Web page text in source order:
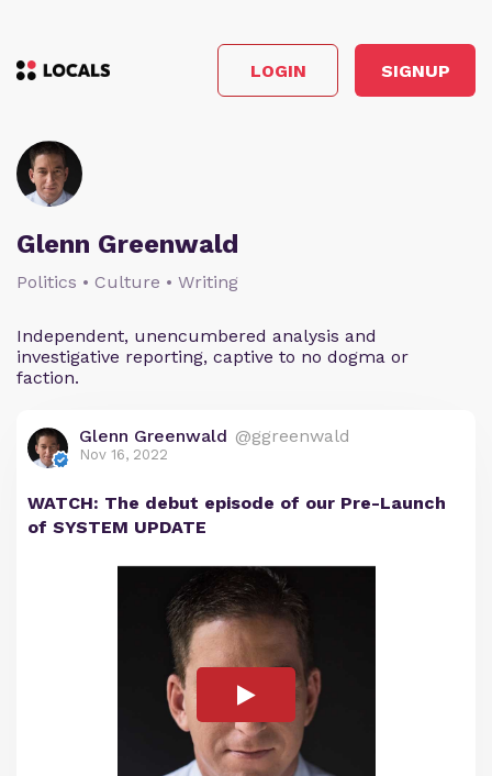
LOGIN SIGNUP
Glenn Greenwald
Politics • Culture • Writing
Independent, unencumbered analysis and
investigative reporting, captive to no dogma or
faction.
Glenn Greenwald @ggreenwald
Nov 16, 2022
WATCH: The debut episode of our Pre-Launch
of SYSTEM UPDATE